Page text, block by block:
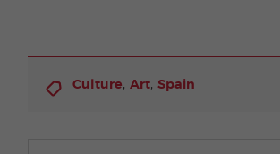
Culture, Art, Spain